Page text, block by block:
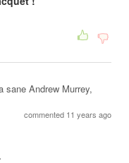
sane Andrew Murrey,
commented 11 years ago